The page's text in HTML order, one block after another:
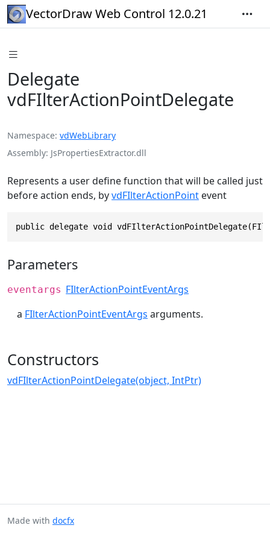
VectorDraw Web Control 12.0.21
Delegate
vdFIlterActionPointDelegate
Namespace vdWebLibrary
Assembly JsPropertiesExtractor.dll
Represents a user define function that will be called just
before action ends, byvdFIlterActionPoint event
public delegate void
Parameters
eventargs FIlterActionPointEventArgs
a FIlterActionPointEventArgs arguments.
Constructors
vdFIlterActionPointDelegate(object, IntPtr)
Made with docfx